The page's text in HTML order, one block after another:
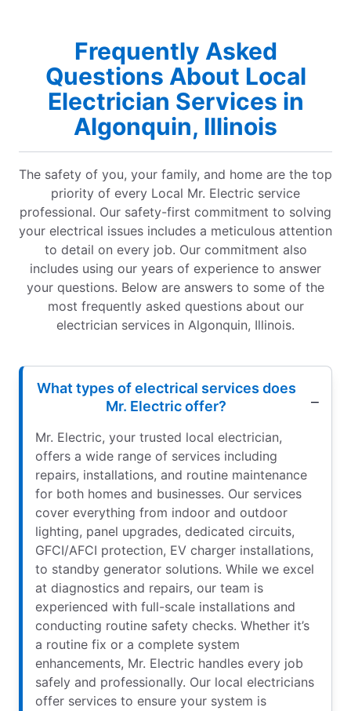
Frequently Asked
Questions About Local
Electrician Services in
Algonquin, Illinois
The safety of you, your family, and home are the top
priority of every Local Mr. Electric service
professional. Our safety-first commitment to solving
your electrical issues includes a meticulous attention
to detail on every job. Our commitment also
includes using our years of experience to answer
your questions. Below are answers to some of the
most frequently asked questions about our
electrician services in Algonquin, Illinois.
What types of electrical services does
Mr. Electric offer?
Mr. Electric, your trusted local electrician,
offers a wide range of services including
repairs, installations, and routine maintenance
for both homes and businesses. Our services
cover everything from indoor and outdoor
lighting, panel upgrades, dedicated circuits,
GFCI/AFCI protection, EV charger installations,
to standby generator solutions. While we excel
at diagnostics and repairs, our team is
experienced with full-scale installations and
conducting routine safety checks. Whether it’s
a routine fix or a complete system
enhancements, Mr. Electric handles every job
safely and professionally. Our local electricians
offer services to ensure your system is